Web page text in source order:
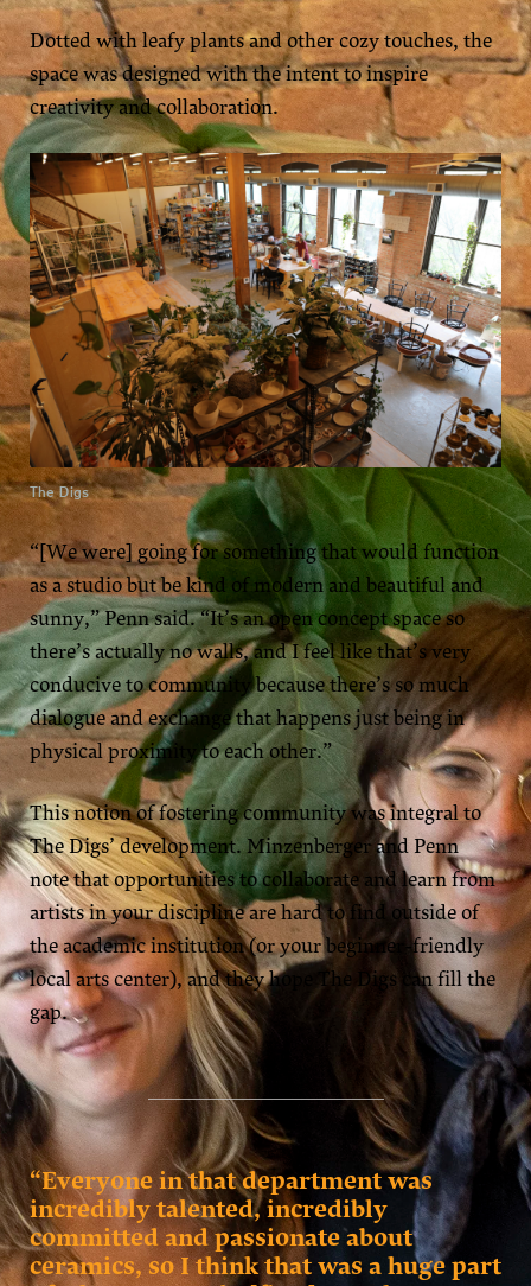
Dotted with leafy plants and other cozy touches, the
space was designed with the intent to inspire
creativity and collaboration.
The Digs
“[We were] going for something that would function
as a studio but be kind of modern and beautiful and
sunny,” Penn said. “It’s an open concept space so
there’s actually no walls, and I feel like that’s very
conducive to community because there’s so much
dialogue and exchange that happens just being in
physical proximity to each other.”
This notion of fostering community was integral to
The Digs’ development. Minzenberger and Penn
note that opportunities to collaborate and learn from
artists in your discipline are hard to find outside of
the academic institution (or your beginner-friendly
local arts center), and they hope The Digs can fill the
gap.
“Everyone in that department was
incredibly talented, incredibly
committed and passionate about
ceramics, so I think that was a huge part